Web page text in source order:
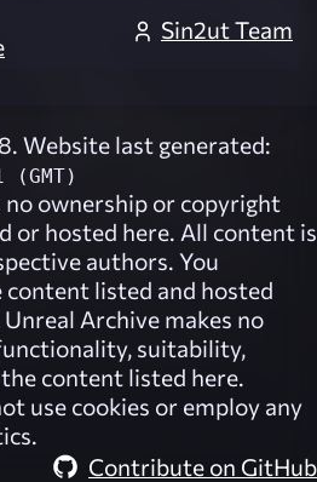
Sin2ut Team
Website last generated:
no ownership or copyright
or hosted here. All content is
authors. You
content listed and hosted
Unreal Archive makes no
suitability,
content listed here.
use cookies or employ any
Contribute on GitHub